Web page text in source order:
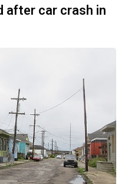
after car crash in